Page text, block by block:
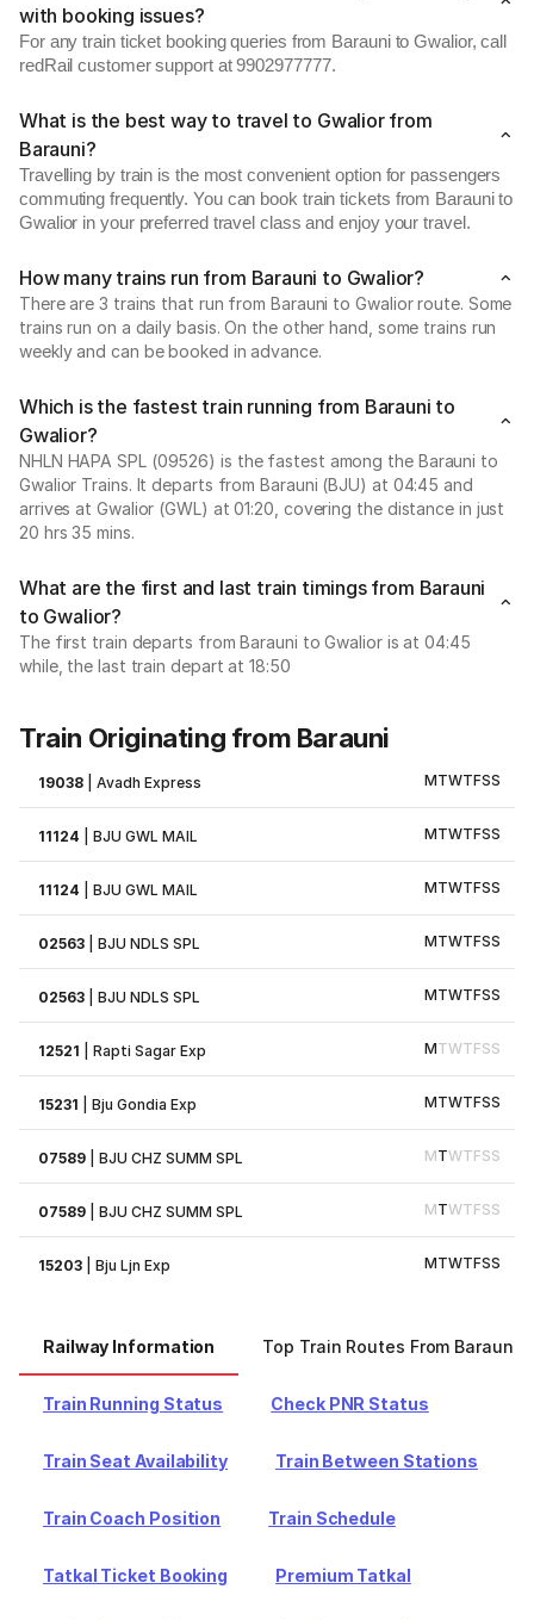
with booking issues?
For any train ticket booking queries from Barauni to Gwalior, call
redRail customer support at 9902977777.
What is the best way to travel to Gwalior from
Barauni?
Travelling by train is the most convenient option for passengers
commuting frequently. You can book train tickets from Barauni to
Gwalior in your preferred travel class and enjoy your travel.
How many trains run from Barauni to Gwalior?
There are 3 trains that run from Barauni to Gwalior route. Some
trains run on a daily basis. On the other hand, some trains run
weekly and can be booked in advance.
Which is the fastest train running from Barauni to
Gwalior?
NHLN HAPA SPL (09526) is the fastest among the Barauni to
Gwalior Trains. It departs from Barauni (BJU) at 04:45 and
arrives at Gwalior (GWL) at 01:20, covering the distance in just
20 hrs 35 mins.
What are the first and last train timings from Barauni
to Gwalior?
The first train departs from Barauni to Gwalior is at 04:45
while, the last train depart at 18:50
Train Originating from Barauni
19038 |Avadh Express MTWTFSS
11124 |BJU GWL MAIL MTWTFSS
11124 |BJU GWL MAIL MTWTFSS
02563 |BJU NDLS SPL MTWTFSS
02563 |BJU NDLS SPL MTWTFSS
12521 |Rapti Sagar Exp MTWTFSS
15231 |Bju Gondia Exp MTWTFSS
07589 |BJU CHZ SUMM SPL MTWTFSS
07589 |BJU CHZ SUMM SPL MTWTFSS
15203 |Bju Ljn Exp MTWTFSS
Railway Information Top Train Routes From Barauni
Train Running Status Check PNR Status
Train Seat Availability Train Between Stations
Train Coach Position Train Schedule
Tatkal Ticket Booking Premium Tatkal